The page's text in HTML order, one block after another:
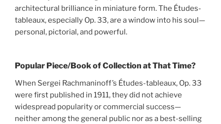
architectural brilliance in miniature form. The Études-
tableaux, especially Op. 33, are a window into his soul—
personal, pictorial, and powerful.
Popular Piece/Book of Collection at That Time?
When Sergei Rachmaninoff’s Études-tableaux, Op. 33
were first published in 1911, they did not achieve
widespread popularity or commercial success—
neither among the general public nor as a best-selling